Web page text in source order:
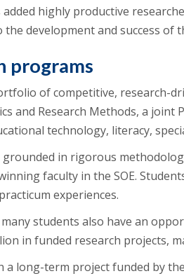
added highly productive
development and success of
programs
of competitive, research-
and Research Methods, a joint
technology, literacy,
in rigorous
faculty in the SOE.
experiences.
students also have an
in funded research projects,
a long-term project funded by